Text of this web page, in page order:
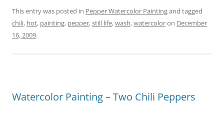
This entry was posted in Pepper Watercolor Paintingand tagged
chili, hot, painting, pepper,still life,wash,watercoloron December
16, 2009.
Watercolor Painting – Two Chili Peppers